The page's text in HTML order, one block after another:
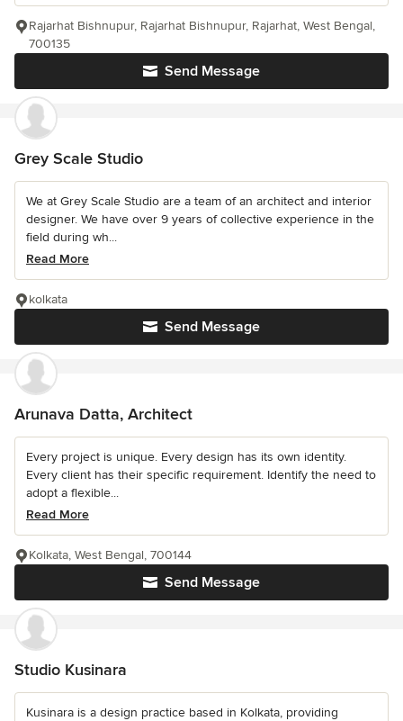
Send Message
Rajarhat Bishnupur, Rajarhat Bishnupur, Rajarhat, West Bengal,
700135
Grey Scale Studio
We at Grey Scale Studio are a team of an architect and interior
designer. We have over 9 years of collective experience in the
field during wh...
Read More
Send Message
kolkata
Arunava Datta, Architect
Every project is unique. Every design has its own identity.
Every client has their specific requirement. Identify the need to
adopt a flexible...
Read More
Send Message
Kolkata, West Bengal, 700144
Studio Kusinara
Kusinara is a design practice based in Kolkata, providing